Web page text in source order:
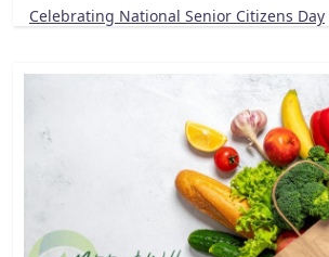
Celebrating National Senior Citizens Day